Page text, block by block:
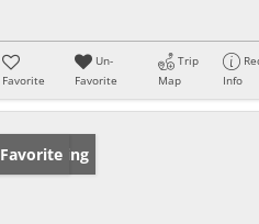
Favorite
Un-
Favorite
Trip
Map
Info
New Listing
Favorite